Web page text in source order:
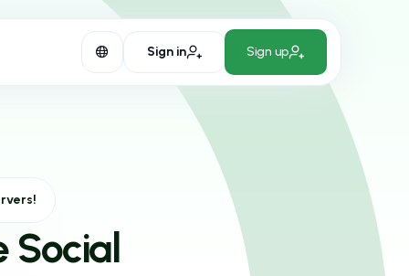
Sign in Sign up
Social